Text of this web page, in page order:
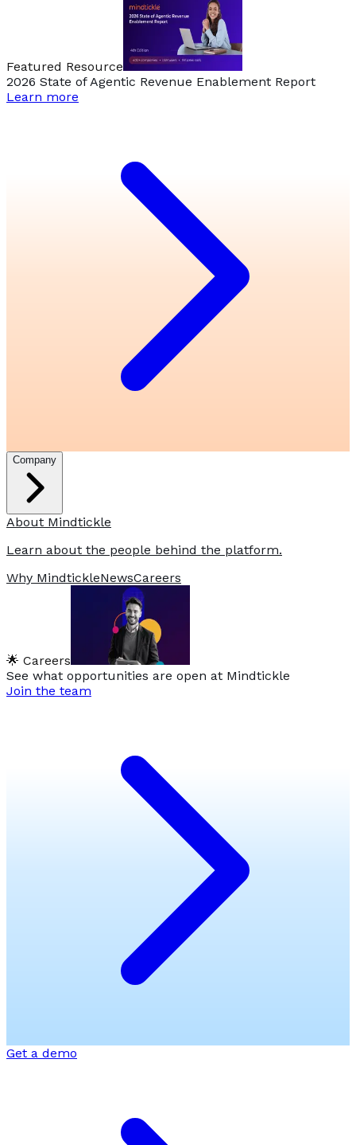
Featured Resource
2026 State of Agentic Revenue Enablement Report
Learn more
Company
About Mindtickle
Learn about the people behind the platform.
Why MindtickleNewsCareers
🌟 Careers
See what opportunities are open at Mindtickle
Join the team
Get a demo